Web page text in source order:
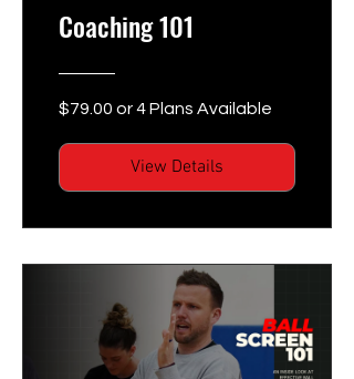
Coaching 101
$79.00 or 4 Plans Available
View Details